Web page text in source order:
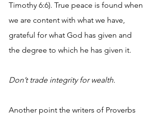
Timothy 6:6). True peace is found when
we are content with what we have,
grateful for what God has given and
the degree to which he has given it.
Don’t trade integrity for wealth.
Another point the writers of Proverbs